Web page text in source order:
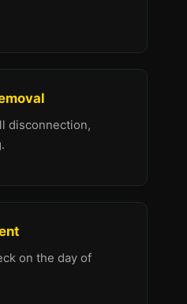
disconnection,
on the day of